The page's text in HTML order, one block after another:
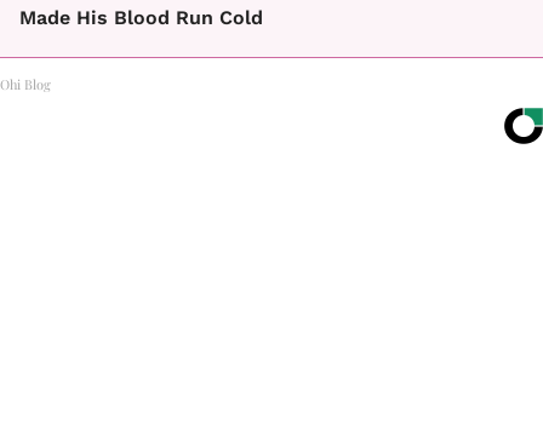
Made His Blood Run Cold
Ohi Blog